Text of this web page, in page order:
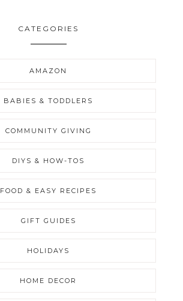
CATEGORIES
AMAZON
BABIES & TODDLERS
COMMUNITY GIVING
DIYS & HOW-TOS
FOOD & EASY RECIPES
GIFT GUIDES
HOLIDAYS
HOME DECOR